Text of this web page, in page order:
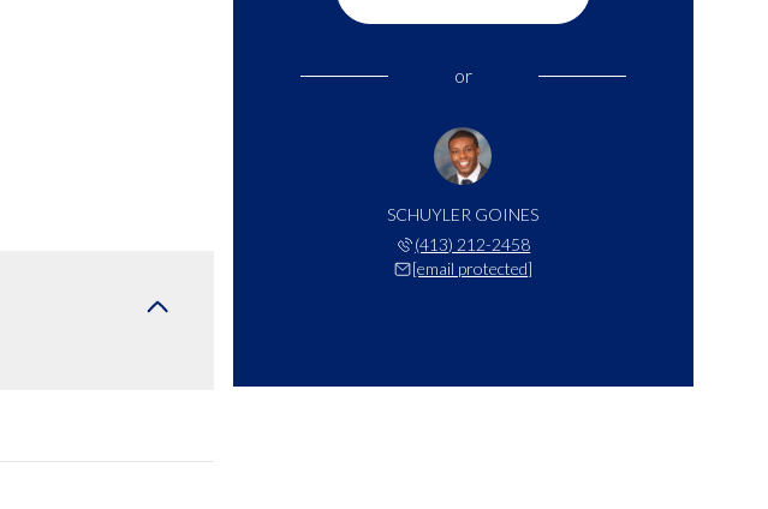
or
SCHUYLER GOINES
(413) 212-2458
[email protected]